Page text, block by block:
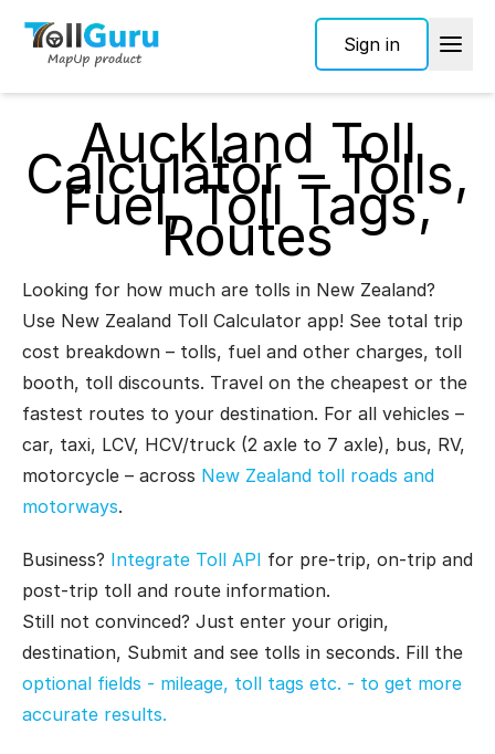
Sign in
Auckland Toll
Calculator – Tolls,
Fuel, Toll Tags,
Routes
Looking for how much are tolls in New Zealand?
Use New Zealand Toll Calculator app! See total trip
cost breakdown – tolls, fuel and other charges, toll
booth, toll discounts. Travel on the cheapest or the
fastest routes to your destination. For all vehicles –
car, taxi, LCV, HCV/truck (2 axle to 7 axle), bus, RV,
motorcycle – across New Zealand toll roads and
motorways.
Business? Integrate Toll API for pre-trip, on-trip and
post-trip toll and route information.
Still not convinced? Just enter your origin,
destination, Submit and see tolls in seconds. Fill the
optional fields - mileage, toll tags etc. - to get more
accurate results.